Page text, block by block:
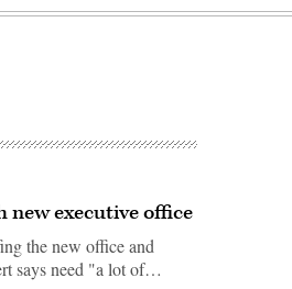
new executive office
the new office and
says need "a lot of…